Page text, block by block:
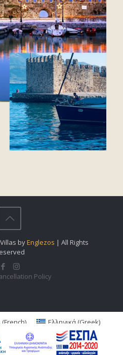
byEnglezos | All Rights
Policy
(French) Ελληνικά(Greek)
Italian